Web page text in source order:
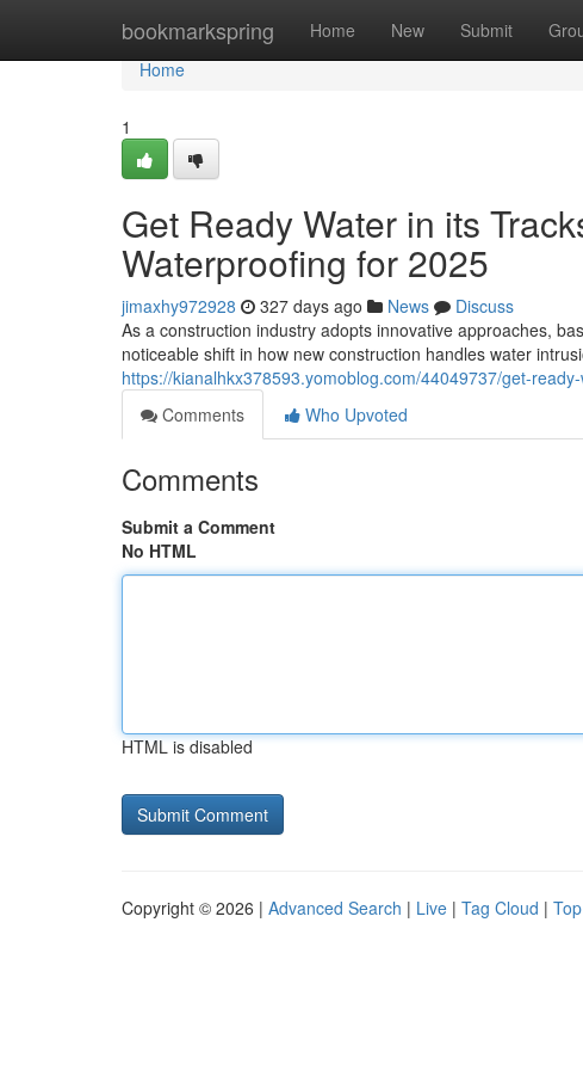
bookmarkspring Home New Submit
Home
Home
1
Get Ready Water in its
Waterproofing for 2025
jimaxhy972928 327 days ago News
Discuss
As a construction industry adopts innovative approaches,
noticeable shift in how new construction handles water
https://kianalhkx378593.yomoblog.com/44049737/get-
Comments
Who Upvoted
Comments
Submit a Comment
No HTML
HTML is disabled
Copyright © 2026 | Advanced Search | Live | Tag Cloud |